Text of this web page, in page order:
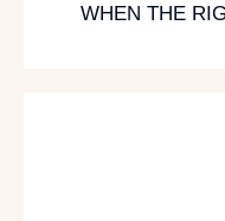
WHEN THE